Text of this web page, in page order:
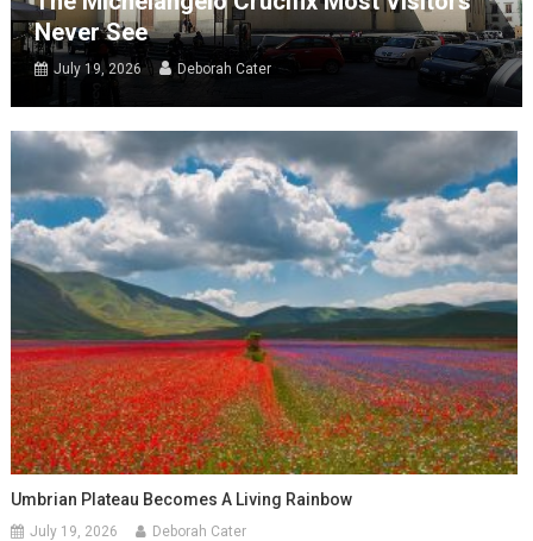
Never See
July 19, 2026 Deborah Cater
Umbrian Plateau Becomes A Living Rainbow
July 19, 2026 Deborah Cater